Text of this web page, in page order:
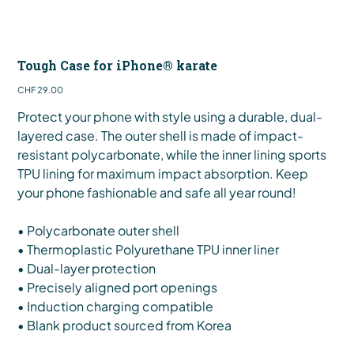
Tough Case for iPhone® karate
Price
CHF 29.00
Protect your phone with style using a durable, dual-
layered case. The outer shell is made of impact-
resistant polycarbonate, while the inner lining sports
TPU lining for maximum impact absorption. Keep
your phone fashionable and safe all year round!
• Polycarbonate outer shell
• Thermoplastic Polyurethane TPU inner liner
• Dual-layer protection
• Precisely aligned port openings
• Induction charging compatible
• Blank product sourced from Korea